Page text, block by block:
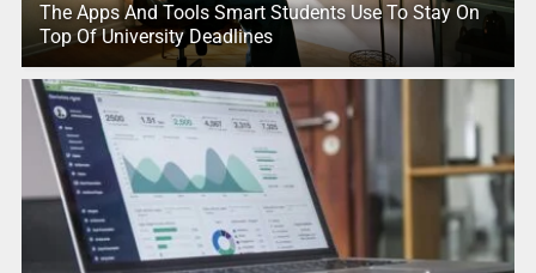
The Apps And Tools Smart Students Use To Stay On
Top Of University Deadlines